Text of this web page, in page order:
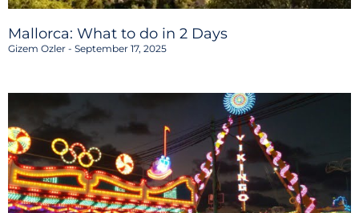
Mallorca: What to do in 2 Days
Gizem Ozler September 17, 2025